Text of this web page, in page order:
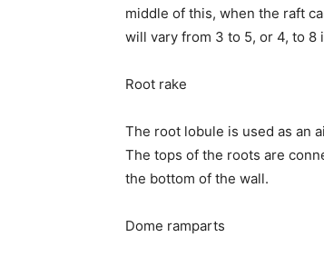
middle of this, when the raft
will vary from 3 to 5, or 4, to 8
Root rake
The root lobule is used as an
The tops of the roots are
the bottom of the wall.
Dome ramparts